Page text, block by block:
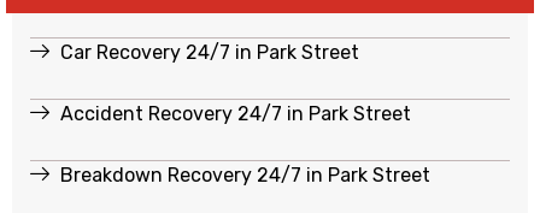
Car Recovery 24/7 in Park Street
Accident Recovery 24/7 in Park Street
Breakdown Recovery 24/7 in Park Street